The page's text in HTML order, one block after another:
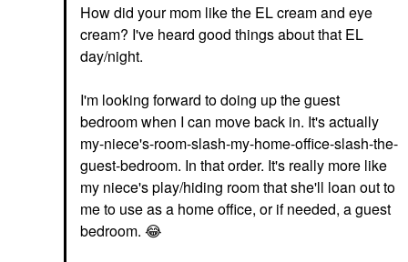
How did your mom like the EL cream and eye
cream? I've heard good things about that EL
day/night.
I'm looking forward to doing up the guest
bedroom when I can move back in. It's actually
my-niece's-room-slash-my-home-office-slash-the-
guest-bedroom. In that order. It's really more like
my niece's play/hiding room that she'll loan out to
me to use as a home office, or if needed, a guest
bedroom. 😂